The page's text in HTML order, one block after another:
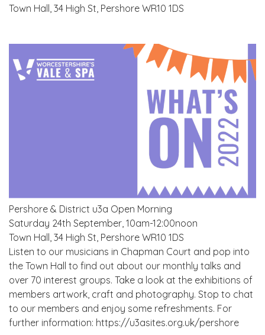
Town Hall, 34 High St, Pershore WR10 1DS
Pershore & District u3a Open Morning
Saturday 24th September, 10am-12:00noon
Town Hall, 34 High St, Pershore WR10 1DS
Listen to our musicians in Chapman Court and pop into
the Town Hall to find out about our monthly talks and
over 70 interest groups. Take a look at the exhibitions of
members artwork, craft and photography. Stop to chat
to our members and enjoy some refreshments. For
further information: https://u3asites.org.uk/pershore